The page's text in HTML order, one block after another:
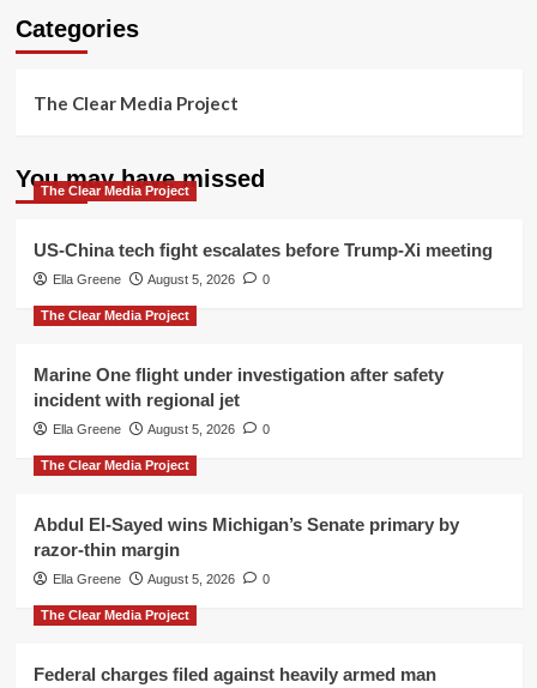
Categories
The Clear Media Project
You may have missed
The Clear Media Project
US-China tech fight escalates before Trump-Xi meeting
Ella Greene August 5, 2026 0
The Clear Media Project
Marine One flight under investigation after safety
incident with regional jet
Ella Greene August 5, 2026 0
The Clear Media Project
Abdul El-Sayed wins Michigan’s Senate primary by
razor-thin margin
Ella Greene August 5, 2026 0
The Clear Media Project
Federal charges filed against heavily armed man